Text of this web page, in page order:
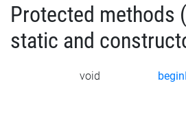
Protected methods
static and
void